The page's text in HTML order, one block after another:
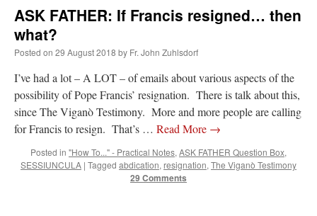
ASK FATHER: If Francis resigned… then
what?
Posted on 29 August 2018 by Fr. John Zuhlsdorf
I’ve had a lot – A LOT – of emails about various aspects of the
possibility of Pope Francis’ resignation. There is talk about this,
since The Viganò Testimony. More and more people are calling
for Francis to resign. That’s … Read More →
Posted in "How To..." - Practical Notes, ASK FATHER Question Box,
SESSIUNCULA | Tagged abdication, resignation, The Viganò Testimony
29 Comments